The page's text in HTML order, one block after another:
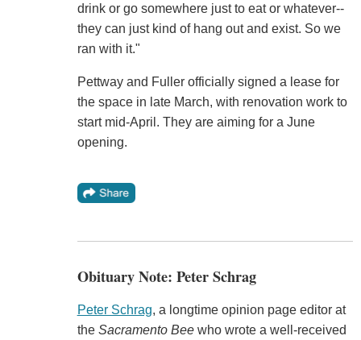
drink or go somewhere just to eat or whatever--
they can just kind of hang out and exist. So we
ran with it."
Pettway and Fuller officially signed a lease for
the space in late March, with renovation work to
start mid-April. They are aiming for a June
opening.
Obituary Note: Peter Schrag
Peter Schrag, a longtime opinion page editor at
the Sacramento Beewho wrote a well-received